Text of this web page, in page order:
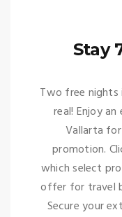
Stay
Two free nights
real! Enjoy
Vallarta for
promotion.
which select
offer for travel
Secure your